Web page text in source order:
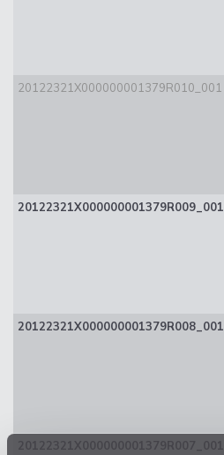
20122321X000000001379R010_001
20122321X000000001379R009_001
20122321X000000001379R008_001
20122321X000000001379R007_001